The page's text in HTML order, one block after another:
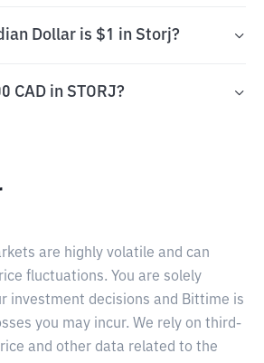
Dollar is $1 in Storj?
CAD in STORJ?
are highly volatile and can
fluctuations. You are solely
investment decisions and Bittime is
you may incur. We rely on third-
and other data related to the